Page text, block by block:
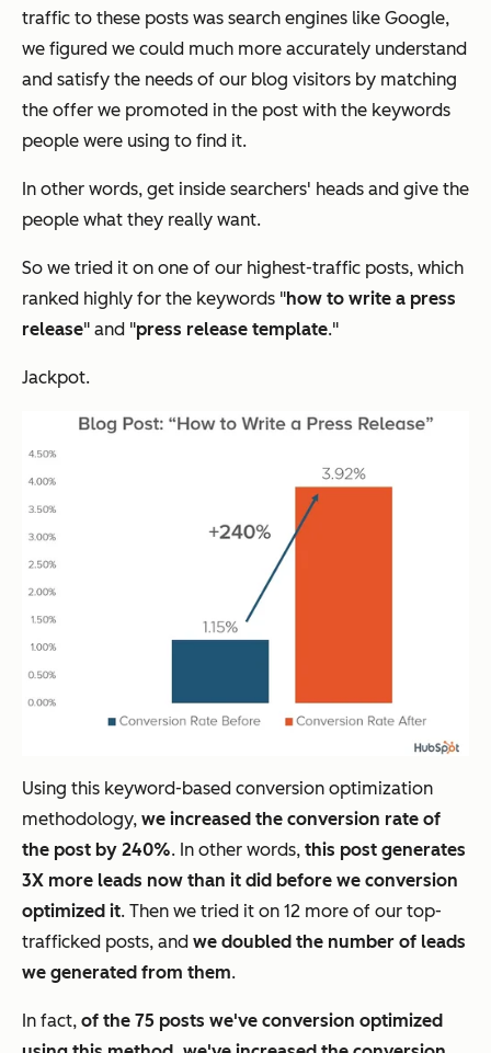
traffic to these posts was search engines like Google,
we figured we could much more accurately understand
and satisfy the needs of our blog visitors by matching
the offer we promoted in the post with the keywords
people were using to find it.
In other words, get inside searchers' heads and give the
people what they really want.
So we tried it on one of our highest-traffic posts, which
ranked highly for the keywords "how to write a press
release" and "press release template."
Jackpot.
Using this keyword-based conversion optimization
methodology, we increased the conversion rate of
the post by 240%. In other words, this post generates
3X more leads now than it did before we conversion
optimized it. Then we tried it on 12 more of our top-
trafficked posts, and we doubled the number of leads
we generated from them.
In fact, of the 75 posts we've conversion optimized